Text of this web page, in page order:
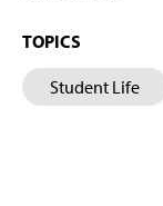
TOPICS
Student Life